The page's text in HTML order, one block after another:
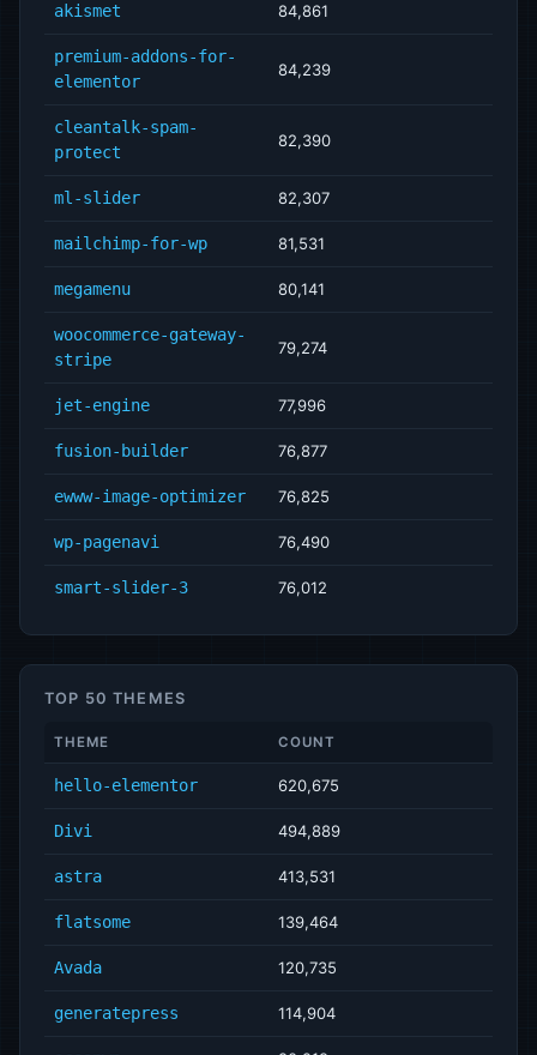
akismet 84,861
premium-addons-for-
elementor
84,239
cleantalk-spam-
protect
82,390
ml-slider 82,307
mailchimp-for-wp 81,531
megamenu 80,141
woocommerce-gateway-
stripe
79,274
jet-engine 77,996
fusion-builder 76,877
ewww-image-optimizer 76,825
wp-pagenavi 76,490
smart-slider-3 76,012
TOP 50 THEMES
THEME COUNT
hello-elementor 620,675
Divi 494,889
astra 413,531
flatsome 139,464
Avada 120,735
generatepress 114,904